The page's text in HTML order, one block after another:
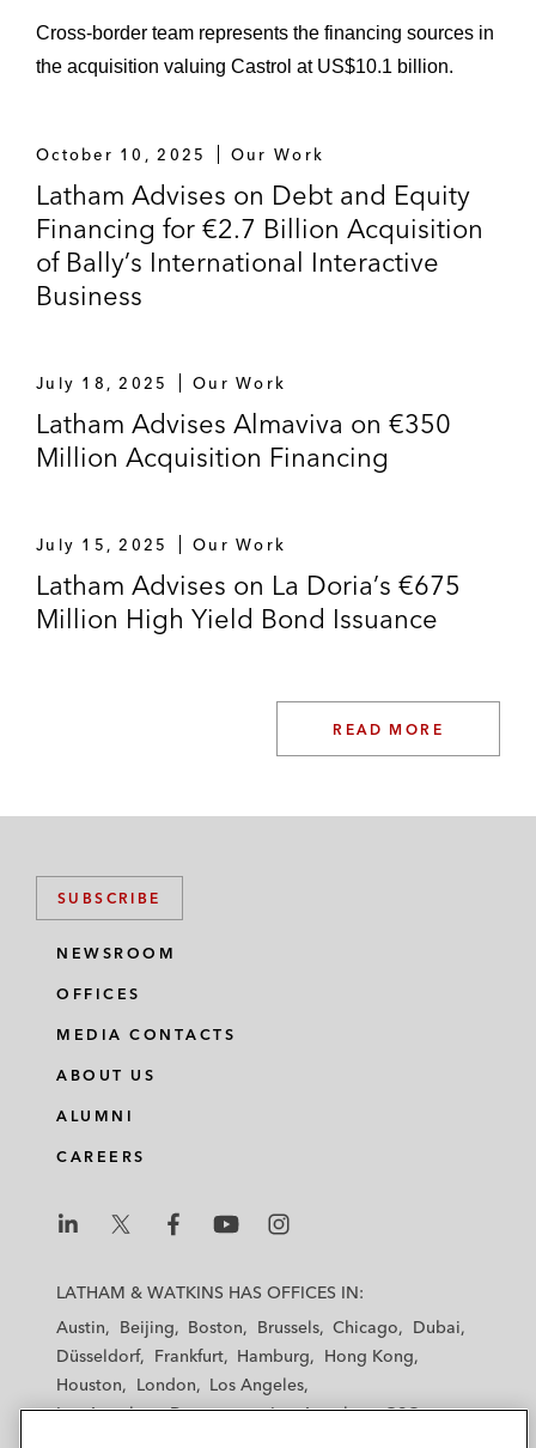
Cross-border team represents the financing sources in
the acquisition valuing Castrol at US$10.1 billion.
October 10, 2025 Our Work
Latham Advises on Debt and Equity
Financing for €2.7 Billion Acquisition
of Bally’s International Interactive
Business
July 18, 2025 Our Work
Latham Advises Almaviva on €350
Million Acquisition Financing
July 15, 2025 Our Work
Latham Advises on La Doria’s €675
Million High Yield Bond Issuance
READ MORE
SUBSCRIBE
NEWSROOM
OFFICES
MEDIA CONTACTS
ABOUT US
ALUMNI
CAREERS
a
a
h
a
h
a
a
m
LATHAM & WATKINS HAS OFFICES IN:
Austin
Beijing Boston Brussels Chicago
Dubai
Düsseldorf
Frankfurt Hamburg
Hong Kong
Houston
London
Los Angeles
Los Angeles — Downtown
Los Angeles — GSO